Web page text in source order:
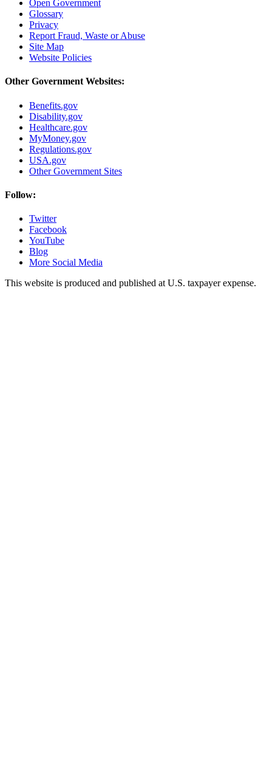
Open Government
Glossary
Privacy
Report Fraud, Waste or Abuse
Site Map
Website Policies
Other Government Websites:
Benefits.gov
Disability.gov
Healthcare.gov
MyMoney.gov
Regulations.gov
USA.gov
Other Government Sites
Follow:
Twitter
Facebook
YouTube
Blog
More Social Media
This website is produced and published at U.S. taxpayer expense.